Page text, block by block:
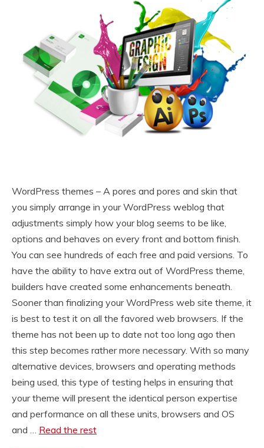
WordPress themes – A pores and pores and skin that
you simply arrange in your WordPress weblog that
adjustments simply how your blog seems to be like,
options and behaves on every front and bottom finish.
You can see hundreds of each free and paid versions. To
have the ability to have extra out of WordPress theme,
builders have created some enhancements beneath.
Sooner than finalizing your WordPress web site theme, it
is best to test it on all the favored web browsers. If the
theme has not been up to date not too long ago then
this step becomes rather more necessary. With so many
alternative devices, browsers and operating methods
being used, this type of testing helps in ensuring that
your theme will present the identical person expertise
and performance on all these units, browsers and OS
and … Read the rest